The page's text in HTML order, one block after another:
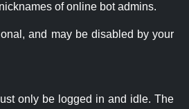
of online bot admins.
and may be disabled by your
only be logged in and idle. The